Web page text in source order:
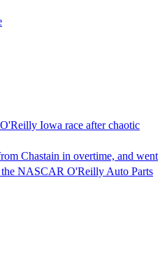
Iowa race after chaotic
Chastain in overtime, and went
NASCAR O'Reilly Auto Parts